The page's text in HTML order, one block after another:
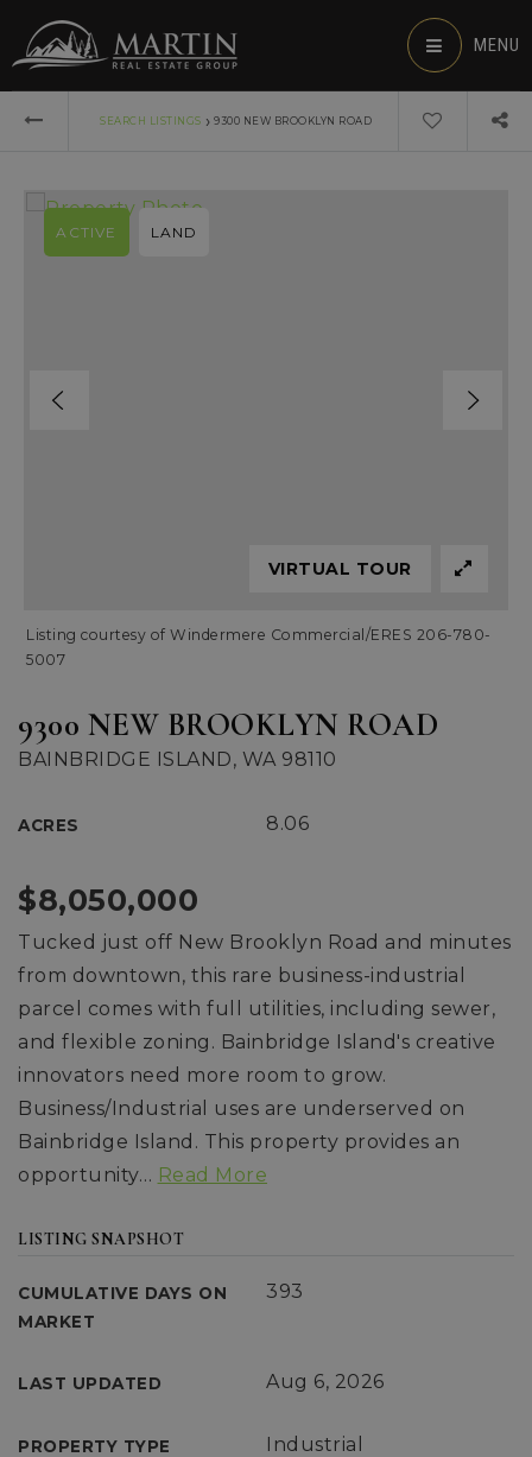
MENU
SEARCH LISTINGS › 9300 NEW BROOKLYN ROAD
9300 NEW BROOKLYN ROAD
BAINBRIDGE ISLAND, WA 98110
ACRES 8.06
ACTIVE LAND
VIRTUAL TOUR
Listing courtesy of Windermere Commercial/ERES 206-780-
5007
$8,050,000
Tucked just off New Brooklyn Road and minutes
from downtown, this rare business-industrial
parcel comes with full utilities, including sewer,
and flexible zoning. Bainbridge Island's creative
innovators need more room to grow.
Business/Industrial uses are underserved on
Bainbridge Island. This property provides an
opportunity… Read More
LISTING SNAPSHOT
CUMULATIVE DAYS ON
MARKET
393
LAST UPDATED Aug 6, 2026
PROPERTY TYPE Industrial